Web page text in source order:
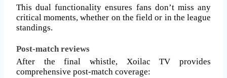
This dual functionality ensures fans don’t miss any
critical moments, whether on the field or in the league
standings.
Post-match reviews
After the final whistle, Xoilac TV provides
comprehensive post-match coverage: